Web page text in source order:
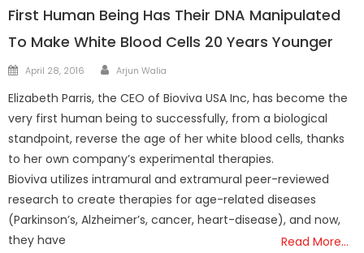
First Human Being Has Their DNA Manipulated
To Make White Blood Cells 20 Years Younger
Posted
April 28, 2016 Author
Arjun Walia
Elizabeth Parris, the CEO of Bioviva USA Inc, has become the
very first human being to successfully, from a biological
standpoint, reverse the age of her white blood cells, thanks
to her own company’s experimental therapies.
Bioviva utilizes intramural and extramural peer-reviewed
research to create therapies for age-related diseases
(Parkinson’s, Alzheimer’s, cancer, heart-disease), and now,
they have
Read More…